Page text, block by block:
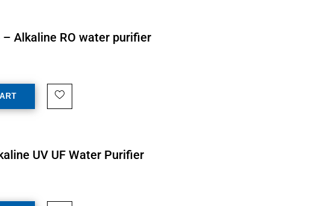
– Alkaline RO water purifier
UV UF Water Purifier